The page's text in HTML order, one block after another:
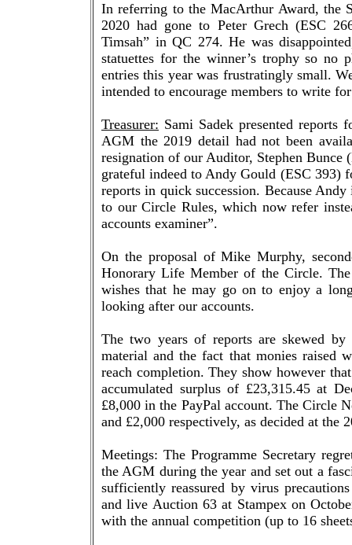
In referring to the MacArthur Award, the
2020 had gone to Peter Grech (ESC
Timsah” in QC 274. He was
statuettes for the winner’s trophy so no
entries this year was frustratingly small.
intended to encourage members to write
Treasurer: Sami Sadek presented
AGM the 2019 detail had not been
resignation of our Auditor, Stephen
grateful indeed to Andy Gould (ESC 393)
reports in quick succession. Because
to our Circle Rules, which now refer
accounts examiner”.
On the proposal of Mike Murphy,
Honorary Life Member of the Circle. The
wishes that he may go on to enjoy a
looking after our accounts.
The two years of reports are skewed
material and the fact that monies raised
reach completion. They show however
accumulated surplus of £23,315.45 at
£8,000 in the PayPal account. The Circle
and £2,000 respectively, as decided at the
Meetings: The Programme Secretary
the AGM during the year and set out a
sufficiently reassured by virus
and live Auction 63 at Stampex on
with the annual competition (up to 16